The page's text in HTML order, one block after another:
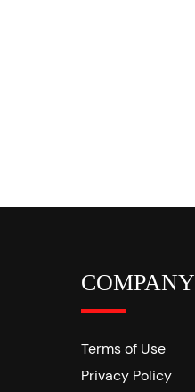
COMPANY
Terms of Use
Privacy Policy